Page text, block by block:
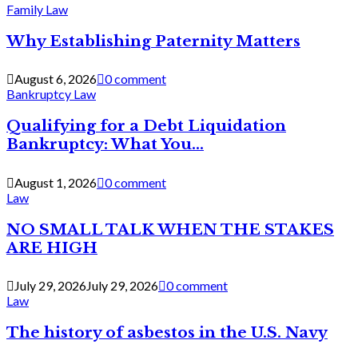
Family Law
Why Establishing Paternity Matters
August 6, 2026 0 comment
Bankruptcy Law
Qualifying for a Debt Liquidation
Bankruptcy: What You...
August 1, 2026 0 comment
Law
NO SMALL TALK WHEN THE STAKES
ARE HIGH
July 29, 2026July 29, 2026 0 comment
Law
The history of asbestos in the U.S. Navy